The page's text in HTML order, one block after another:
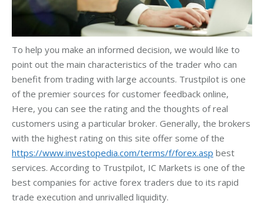
To help you make an informed decision, we would like to
point out the main characteristics of the trader who can
benefit from trading with large accounts. Trustpilot is one
of the premier sources for customer feedback online,
Here, you can see the rating and the thoughts of real
customers using a particular broker. Generally, the brokers
with the highest rating on this site offer some of the
https://www.investopedia.com/terms/f/forex.asp best
services. According to Trustpilot, IC Markets is one of the
best companies for active forex traders due to its rapid
trade execution and unrivalled liquidity.